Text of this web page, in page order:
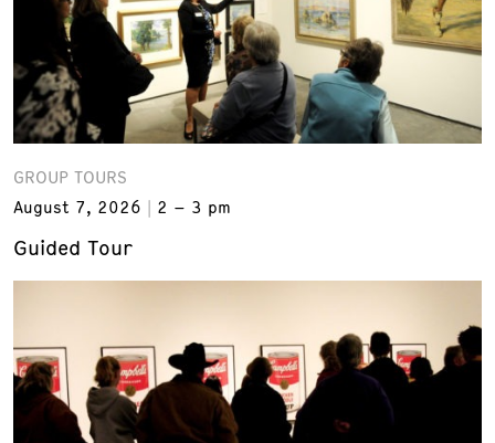
GROUP TOURS
August 7, 2026
2 – 3 pm
Guided Tour